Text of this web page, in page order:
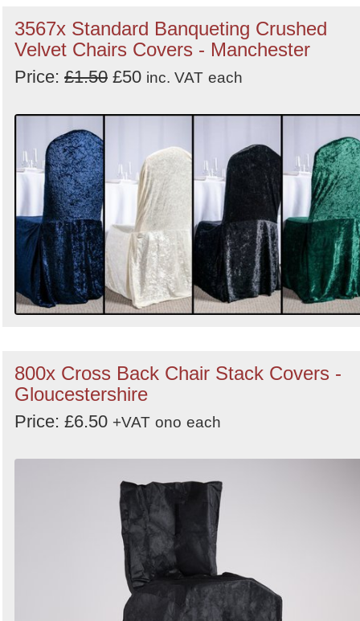
3567x Standard Banqueting Crushed
Velvet Chairs Covers - Manchester
Price: £1.50 £50 inc. VAT each
800x Cross Back Chair Stack Covers -
Gloucestershire
Price: £6.50 +VAT ono each